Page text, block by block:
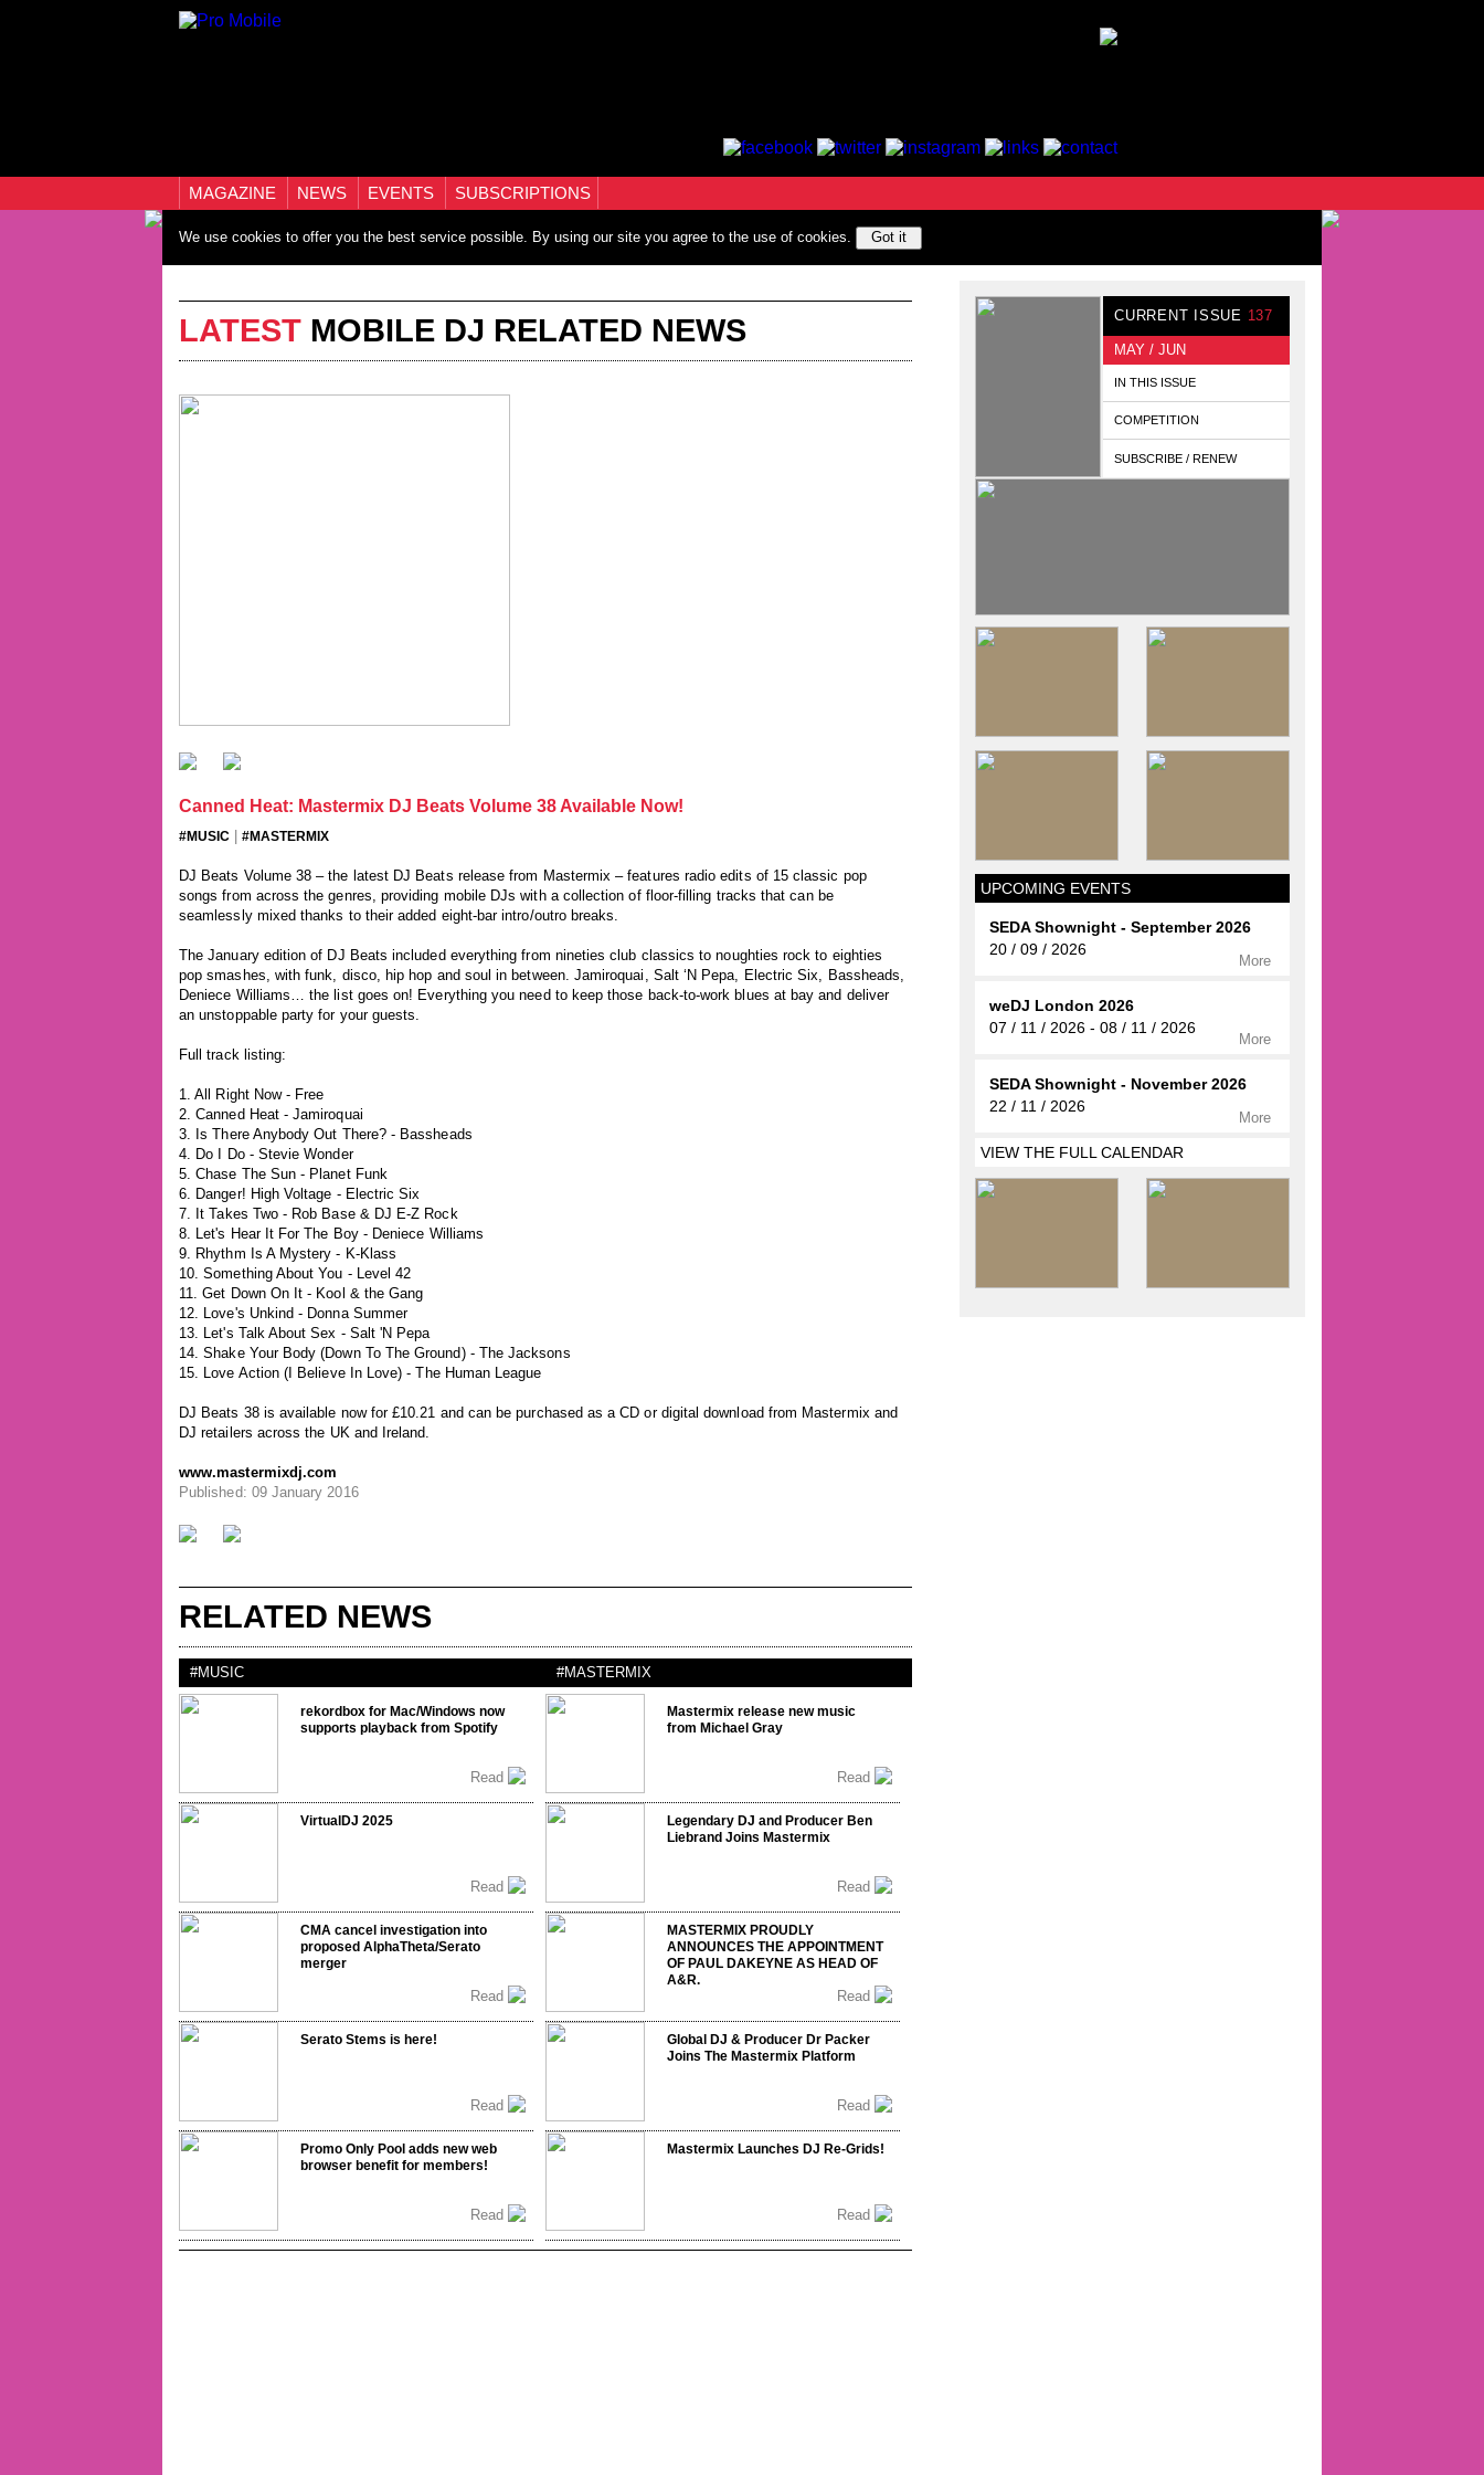
MAGAZINE NEWS EVENTS SUBSCRIPTIONS
We use cookies to offer you the best service possible. By using our site you agree to the use of cookies. Got it
LATEST MOBILE DJ RELATED NEWS
Canned Heat: Mastermix DJ Beats Volume 38 Available Now!
#MUSIC #MASTERMIX
DJ Beats Volume 38 – the latest DJ Beats release from Mastermix – features radio edits of 15 classic pop
songs from across the genres, providing mobile DJs with a collection of floor-filling tracks that can be
seamlessly mixed thanks to their added eight-bar intro/outro breaks.
The January edition of DJ Beats included everything from nineties club classics to noughties rock to eighties
pop smashes, with funk, disco, hip hop and soul in between. Jamiroquai, Salt ‘N Pepa, Electric Six, Bassheads,
Deniece Williams… the list goes on! Everything you need to keep those back-to-work blues at bay and deliver
an unstoppable party for your guests.
Full track listing:
1. All Right Now - Free
2. Canned Heat - Jamiroquai
3. Is There Anybody Out There? - Bassheads
4. Do I Do - Stevie Wonder
5. Chase The Sun - Planet Funk
6. Danger! High Voltage - Electric Six
7. It Takes Two - Rob Base & DJ E-Z Rock
8. Let's Hear It For The Boy - Deniece Williams
9. Rhythm Is A Mystery - K-Klass
10. Something About You - Level 42
11. Get Down On It - Kool & the Gang
12. Love's Unkind - Donna Summer
13. Let's Talk About Sex - Salt 'N Pepa
14. Shake Your Body (Down To The Ground) - The Jacksons
15. Love Action (I Believe In Love) - The Human League
DJ Beats 38 is available now for £10.21 and can be purchased as a CD or digital download from Mastermix and
DJ retailers across the UK and Ireland.
www.mastermixdj.com
Published: 09 January 2016
RELATED NEWS
#MUSIC
rekordbox for Mac/Windows now
supports playback from Spotify
Read
VirtualDJ 2025
Read
CMA cancel investigation into
proposed AlphaTheta/Serato
merger
Read
Serato Stems is here!
Read
Promo Only Pool adds new web
browser benefit for members!
Read
#MASTERMIX
Mastermix release new music
from Michael Gray
Read
Legendary DJ and Producer Ben
Liebrand Joins Mastermix
Read
MASTERMIX PROUDLY
ANNOUNCES THE APPOINTMENT
OF PAUL DAKEYNE AS HEAD OF
A&R.
Read
Global DJ & Producer Dr Packer
Joins The Mastermix Platform
Read
Mastermix Launches DJ Re-Grids!
Read
CURRENT ISSUE 137
MAY / JUN
IN THIS ISSUE
COMPETITION
SUBSCRIBE / RENEW
UPCOMING EVENTS
SEDA Shownight - September 2026
20 / 09 / 2026
More
weDJ London 2026
07 / 11 / 2026 - 08 / 11 / 2026
More
SEDA Shownight - November 2026
22 / 11 / 2026
More
VIEW THE FULL CALENDAR